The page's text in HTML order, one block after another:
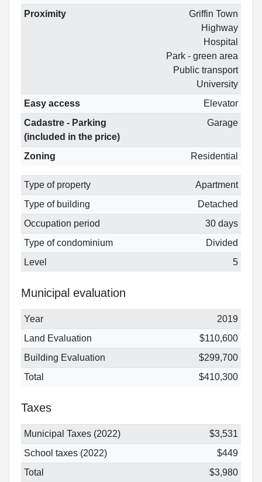
Proximity
Griffin Town
Highway
Hospital
Park - green area
Public transport
University
Easy access
Elevator
Cadastre - Parking
(included in the price)
Garage
Zoning Residential
Type of property
Apartment
Type of building
Detached
Occupation period
30 days
Type of condominium
Divided
Level
5
Municipal evaluation
Year
2019
Land Evaluation
$110,600
Building Evaluation
$299,700
Total
$410,300
Taxes
Municipal Taxes (2022)
$3,531
School taxes (2022)
$449
Total
$3,980